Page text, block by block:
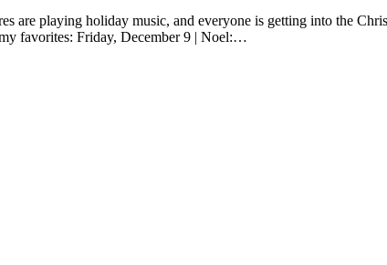
are playing holiday music, and everyone is getting into the
favorites: Friday, December 9 | Noel:…